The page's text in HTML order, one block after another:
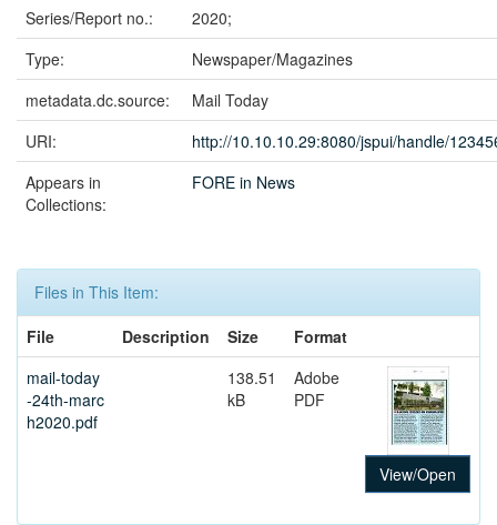
Series/Report no.:
2020;
Type:
Newspaper/Magazines
metadata.dc.source:
Mail Today
URI:
http://10.10.10.29:8080/jspui/handle/
Appears in
Collections:
FORE in News
Files in This Item:
File
Description Size
Format
mail-today
-24th-marc
h2020.pdf
138.51
kB
Adobe
PDF
View/Open